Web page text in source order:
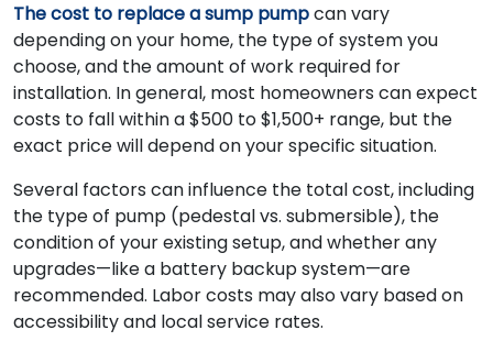
The cost to replace a sump pumpcan vary
depending on your home, the type of system you
choose, and the amount of work required for
installation. In general, most homeowners can expect
costs to fall within a $500 to $1,500+ range, but the
exact price will depend on your specific situation.
Several factors can influence the total cost, including
the type of pump (pedestal vs. submersible), the
condition of your existing setup, and whether any
upgrades—like a battery backup system—are
recommended. Labor costs may also vary based on
accessibility and local service rates.